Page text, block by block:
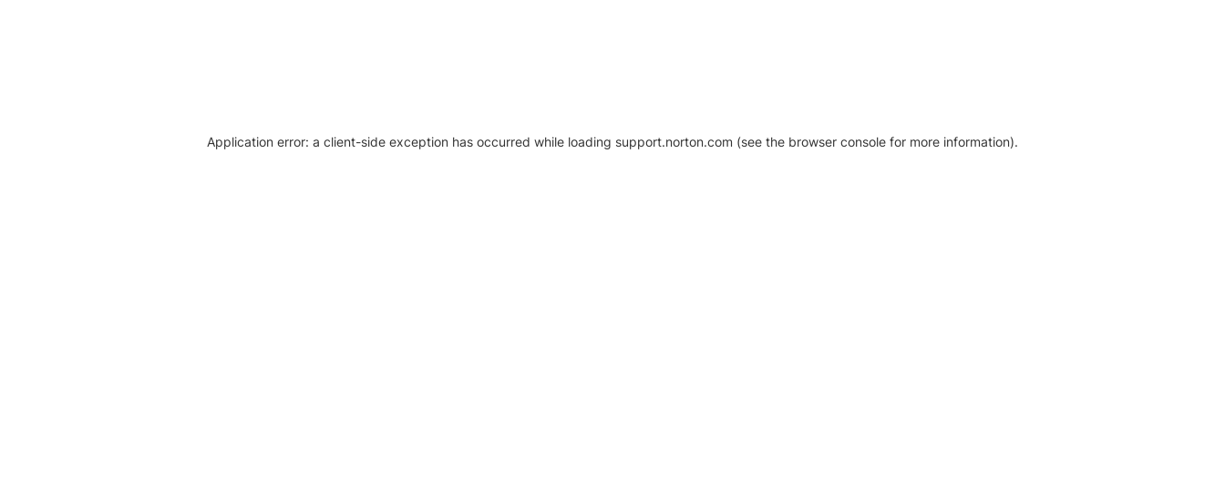
Application error: a client-side exception has occurred while loading support.norton.com (see the browser console for more information).